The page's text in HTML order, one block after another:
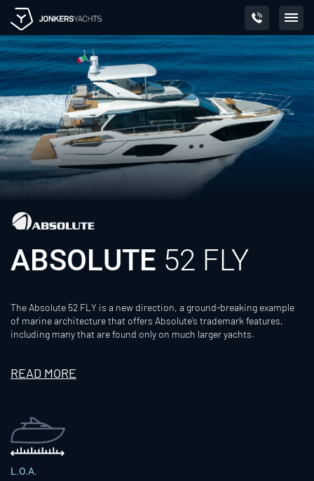
Skip
content
ABSOLUTE 52 FLY
The Absolute 52 FLY is a new direction, a ground-breaking example
of marine architecture that offers Absolute’s trademark features,
including many that are found only on much larger yachts.
READ MORE
L.O.A.